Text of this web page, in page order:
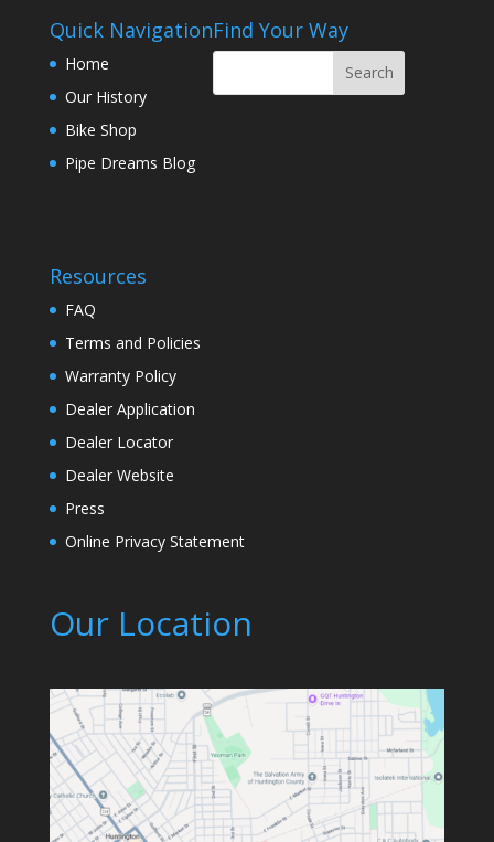
Quick Navigation
Home
Our History
Bike Shop
Pipe Dreams Blog
Find Your Way
Resources
FAQ
Terms and Policies
Warranty Policy
Dealer Application
Dealer Locator
Dealer Website
Press
Online Privacy Statement
Our Location